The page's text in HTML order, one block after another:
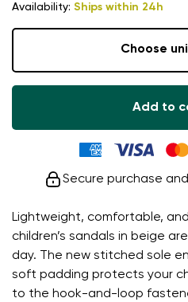
Lightweight, comfortable,
children’s sandals in beige
day. The new stitched sole
soft padding protects your
to the hook-and-loop
Availability: Ships within 24h
Choose
Add to
Secure purchase